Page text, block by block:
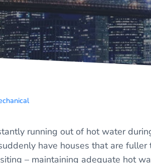
running out of hot water
have houses that are
– maintaining adequate hot